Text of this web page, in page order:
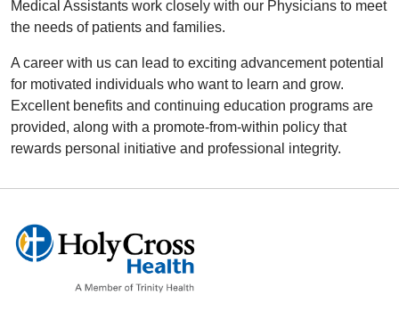
Medical Assistants work closely with our Physicians to meet
the needs of patients and families.
A career with us can lead to exciting advancement potential
for motivated individuals who want to learn and grow.
Excellent benefits and continuing education programs are
provided, along with a promote-from-within policy that
rewards personal initiative and professional integrity.